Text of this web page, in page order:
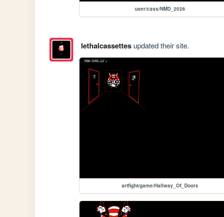
user/cass/NMD_2026
lethalcassettesupdated their site.
artfight/game/Hallway_Of_Doors